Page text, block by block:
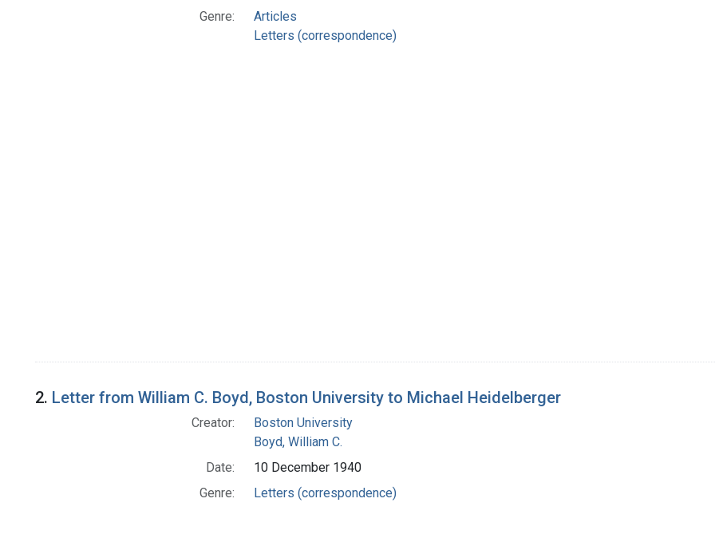
Genre:
Articles
Letters (correspondence)
2. Letter from William C. Boyd, Boston University to Michael Heidelberger
Creator:
Boston University
Boyd, William C.
Date:
10 December 1940
Genre:
Letters (correspondence)